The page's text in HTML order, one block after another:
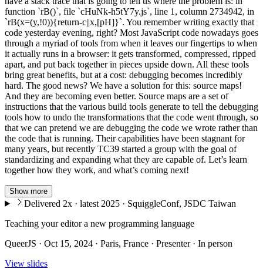
function `rB()`, file `cHuNk-h5tY7y.js`, line 1, column 2734942, in
`rB(x=(y,!0)){return-c||x,[pH]}`. You remember writing exactly that
code yesterday evening, right? Most JavaScript code nowadays goes
through a myriad of tools from when it leaves our fingertips to when
it actually runs in a browser: it gets transformed, compressed, ripped
apart, and put back together in pieces upside down. All these tools
bring great benefits, but at a cost: debugging becomes incredibly
hard. The good news? We have a solution for this: source maps!
And they are becoming even better. Source maps are a set of
instructions that the various build tools generate to tell the debugging
tools how to undo the transformations that the code went through, so
that we can pretend we are debugging the code we wrote rather than
the code that is running. Their capabilities have been stagnant for
many years, but recently TC39 started a group with the goal of
standardizing and expanding what they are capable of. Let’s learn
together how they work, and what’s coming next!
Show more
Delivered 2x · latest 2025 · SquiggleConf, JSDC Taiwan
Teaching your editor a new programming language
QueerJS · Oct 15, 2024 · Paris, France · Presenter · In person
View slides